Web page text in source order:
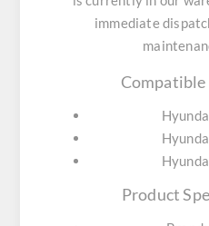
immediate
Product